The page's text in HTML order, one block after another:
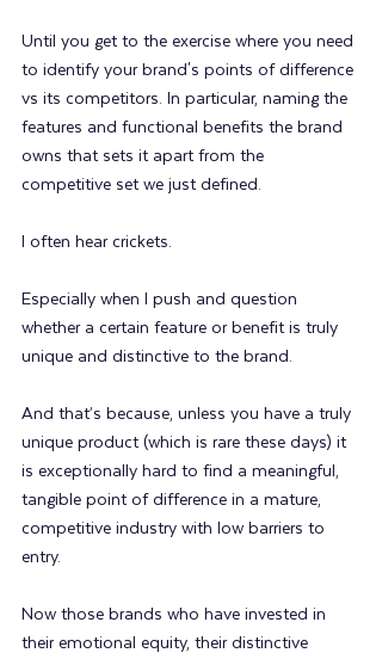
Until you get to the exercise where you need
to identify your brand's points of difference
vs its competitors. In particular, naming the
features and functional benefits the brand
owns that sets it apart from the
competitive set we just defined.
I often hear crickets.
Especially when I push and question
whether a certain feature or benefit is truly
unique and distinctive to the brand.
And that’s because, unless you have a truly
unique product (which is rare these days) it
is exceptionally hard to find a meaningful,
tangible point of difference in a mature,
competitive industry with low barriers to
entry.
Now those brands who have invested in
their emotional equity, their distinctive